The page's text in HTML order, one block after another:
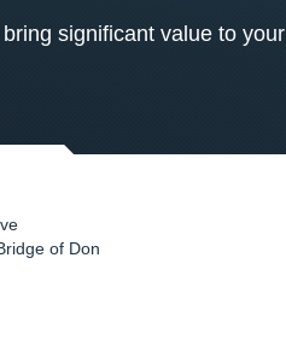
significant value to your
of Don